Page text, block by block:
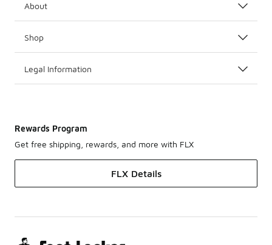
About
Shop
Legal Information
Rewards Program
Get free shipping, rewards, and more with FLX
FLX Details